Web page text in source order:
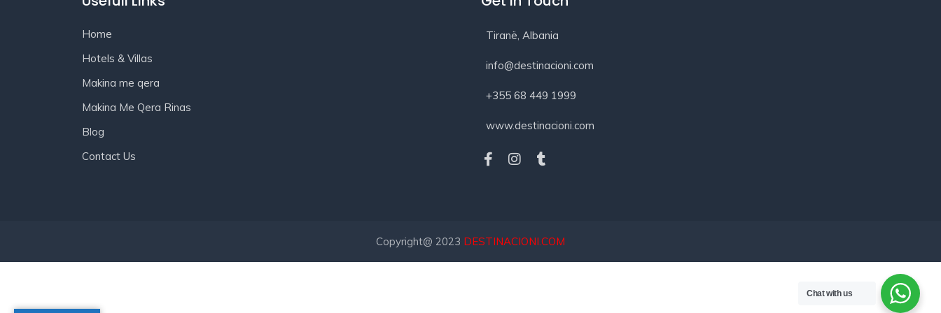
Home
Hotels & Villas
Makina me qera
Makina Me Qera Rinas
Blog
Contact Us
Tiranë, Albania
info@destinacioni.com
+355 68 449 1999
www.destinacioni.com
Copyright@ 2023 DESTINACIONI.COM
Chat with us